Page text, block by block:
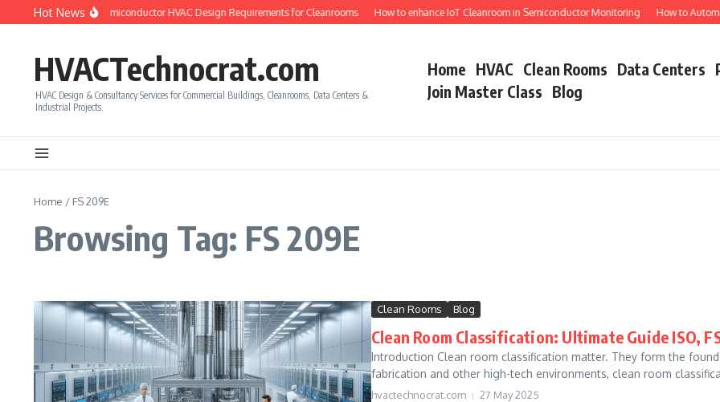
Skip to content
Hot News
How to Calculate Semiconductor HVAC Design Requirements for Cleanrooms How to enhance IoT Cleanroom in Semiconductor Monitoring How to
HVACTechnocrat.com
HVAC Design & Consultancy Services for Commercial Buildings, Cleanrooms, Data Centers &
Industrial Projects.
Home HVAC Clean Rooms Data Centers
Join Master Class Blog
Home / FS 209E
Browsing Tag: FS 209E
Clean Rooms Blog
Clean Room Classification: Ultimate Guide ISO,
Introduction Clean room classification matter. They form the
fabrication and other high-tech environments, clean room
hvactechnocrat.com 27 May 2025